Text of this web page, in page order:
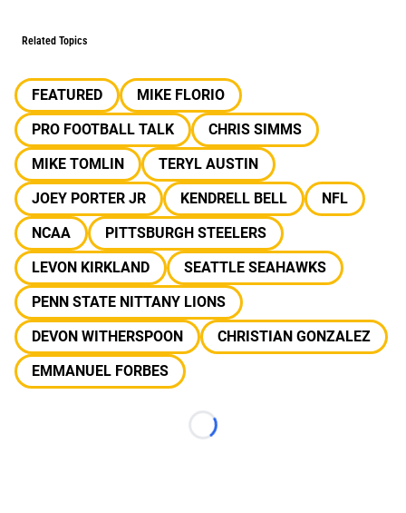
Related Topics
FEATURED
MIKE FLORIO
PRO FOOTBALL TALK
CHRIS SIMMS
MIKE TOMLIN
TERYL AUSTIN
JOEY PORTER JR
KENDRELL BELL
NFL
NCAA
PITTSBURGH STEELERS
LEVON KIRKLAND
SEATTLE SEAHAWKS
PENN STATE NITTANY LIONS
DEVON WITHERSPOON
CHRISTIAN GONZALEZ
EMMANUEL FORBES
Loading...